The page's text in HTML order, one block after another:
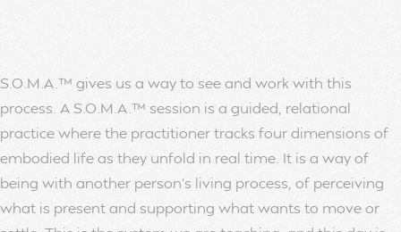
S.O.M.A.™ gives us a way to see and work with this
process. A S.O.M.A.™ session is a guided, relational
practice where the practitioner tracks four dimensions of
embodied life as they unfold in real time. It is a way of
being with another person’s living process, of perceiving
what is present and supporting what wants to move or